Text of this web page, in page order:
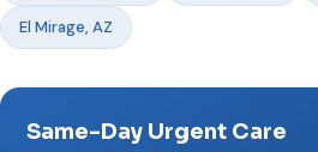
El Mirage, AZ
Same-Day Urgent Care